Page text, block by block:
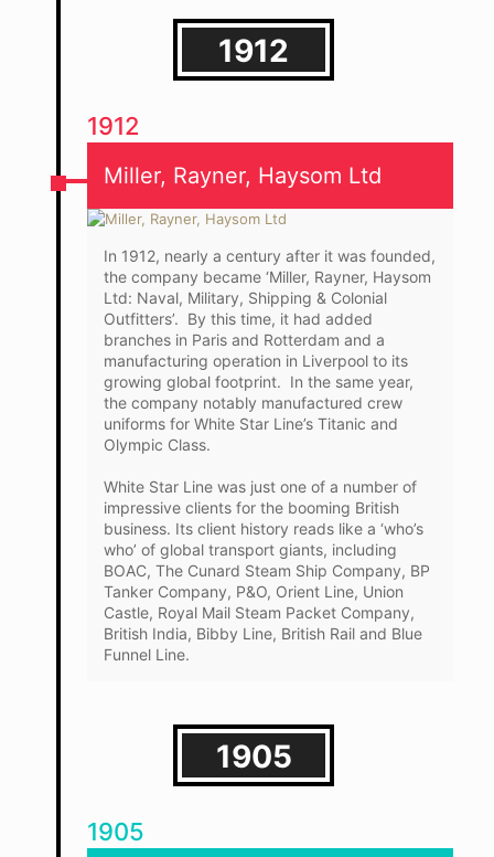
1912
1912
Miller, Rayner, Haysom Ltd
In 1912, nearly a century after it was founded,
the company became ‘Miller, Rayner, Haysom
Ltd: Naval, Military, Shipping & Colonial
Outfitters’. By this time, it had added
branches in Paris and Rotterdam and a
manufacturing operation in Liverpool to its
growing global footprint. In the same year,
the company notably manufactured crew
uniforms for White Star Line’s Titanic and
Olympic Class.
White Star Line was just one of a number of
impressive clients for the booming British
business. Its client history reads like a ‘who’s
who’ of global transport giants, including
BOAC, The Cunard Steam Ship Company, BP
Tanker Company, P&O, Orient Line, Union
Castle, Royal Mail Steam Packet Company,
British India, Bibby Line, British Rail and Blue
Funnel Line.
1905
1905